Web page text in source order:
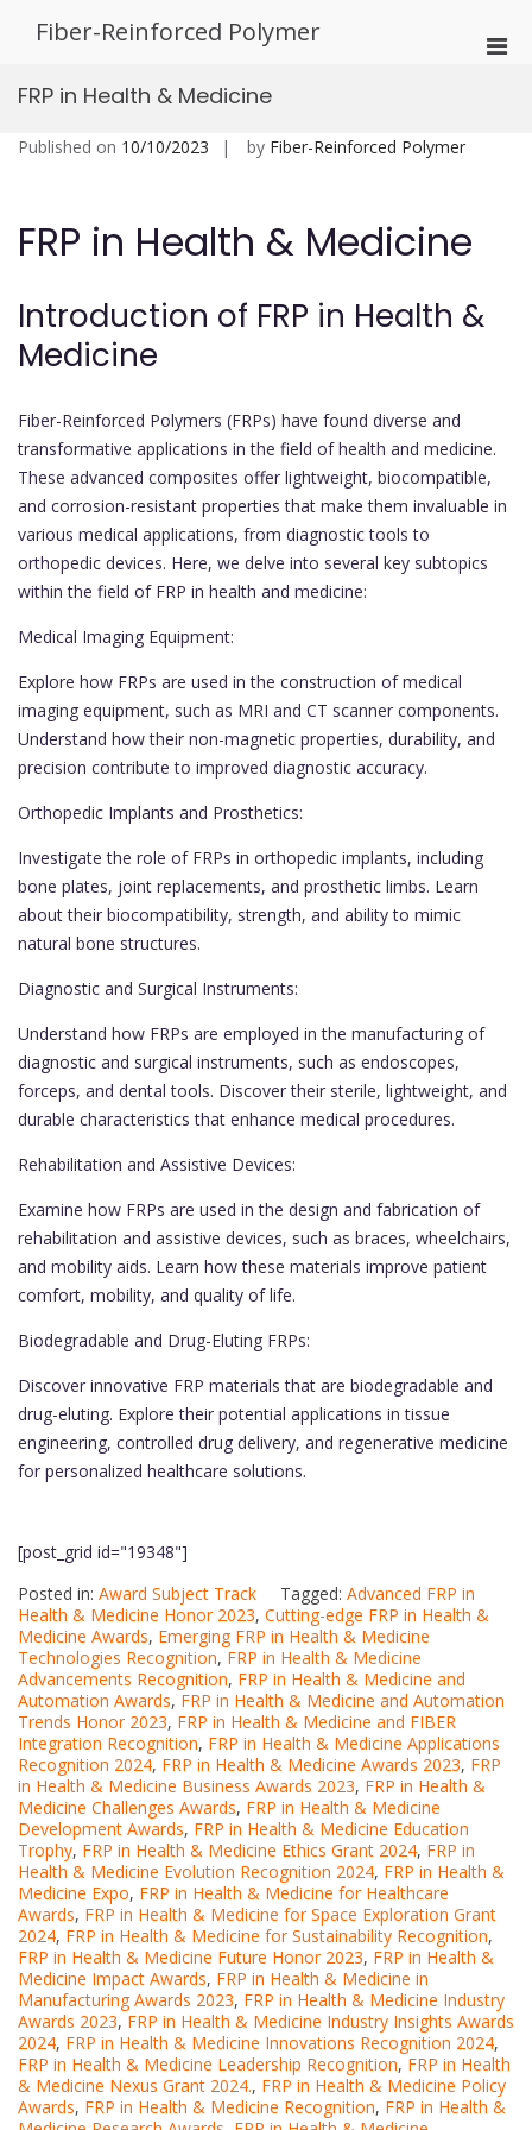
Fiber-Reinforced Polymer
FRP in Health & Medicine
Published on 10/10/2023 by Fiber-Reinforced Polymer
FRP in Health & Medicine
Introduction of FRP in Health &
Medicine
Fiber-Reinforced Polymers (FRPs) have found diverse and
transformative applications in the field of health and medicine.
These advanced composites offer lightweight, biocompatible,
and corrosion-resistant properties that make them invaluable in
various medical applications, from diagnostic tools to
orthopedic devices. Here, we delve into several key subtopics
within the field of FRP in health and medicine:
Medical Imaging Equipment:
Explore how FRPs are used in the construction of medical
imaging equipment, such as MRI and CT scanner components.
Understand how their non-magnetic properties, durability, and
precision contribute to improved diagnostic accuracy.
Orthopedic Implants and Prosthetics:
Investigate the role of FRPs in orthopedic implants, including
bone plates, joint replacements, and prosthetic limbs. Learn
about their biocompatibility, strength, and ability to mimic
natural bone structures.
Diagnostic and Surgical Instruments:
Understand how FRPs are employed in the manufacturing of
diagnostic and surgical instruments, such as endoscopes,
forceps, and dental tools. Discover their sterile, lightweight, and
durable characteristics that enhance medical procedures.
Rehabilitation and Assistive Devices:
Examine how FRPs are used in the design and fabrication of
rehabilitation and assistive devices, such as braces, wheelchairs,
and mobility aids. Learn how these materials improve patient
comfort, mobility, and quality of life.
Biodegradable and Drug-Eluting FRPs:
Discover innovative FRP materials that are biodegradable and
drug-eluting. Explore their potential applications in tissue
engineering, controlled drug delivery, and regenerative medicine
for personalized healthcare solutions.
[post_grid id="19348"]
Posted in: Award Subject Track Tagged: Advanced FRP in
Health & Medicine Honor 2023, Cutting-edge FRP in Health &
Medicine Awards, Emerging FRP in Health & Medicine
Technologies Recognition, FRP in Health & Medicine
Advancements Recognition, FRP in Health & Medicine and
Automation Awards, FRP in Health & Medicine and Automation
Trends Honor 2023, FRP in Health & Medicine and FIBER
Integration Recognition, FRP in Health & Medicine Applications
Recognition 2024, FRP in Health & Medicine Awards 2023, FRP
in Health & Medicine Business Awards 2023, FRP in Health &
Medicine Challenges Awards, FRP in Health & Medicine
Development Awards, FRP in Health & Medicine Education
Trophy, FRP in Health & Medicine Ethics Grant 2024, FRP in
Health & Medicine Evolution Recognition 2024, FRP in Health &
Medicine Expo, FRP in Health & Medicine for Healthcare
Awards, FRP in Health & Medicine for Space Exploration Grant
2024, FRP in Health & Medicine for Sustainability Recognition,
FRP in Health & Medicine Future Honor 2023, FRP in Health &
Medicine Impact Awards, FRP in Health & Medicine in
Manufacturing Awards 2023, FRP in Health & Medicine Industry
Awards 2023, FRP in Health & Medicine Industry Insights Awards
2024, FRP in Health & Medicine Innovations Recognition 2024,
FRP in Health & Medicine Leadership Recognition, FRP in Health
& Medicine Nexus Grant 2024., FRP in Health & Medicine Policy
Awards, FRP in Health & Medicine Recognition, FRP in Health &